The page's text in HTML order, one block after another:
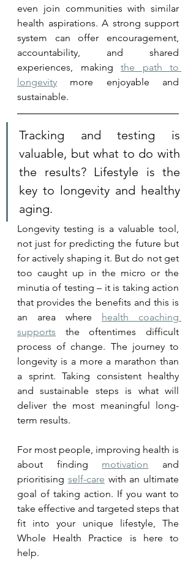
even join communities with similar
health aspirations. A strong support
system can offer encouragement,
accountability, and shared
experiences, making the path to
longevity more enjoyable and
sustainable.
Tracking and testing is
valuable, but what to do with
the results? Lifestyle is the
key to longevity and healthy
aging.
Longevity testing is a valuable tool,
not just for predicting the future but
for actively shaping it. But do not get
too caught up in the micro or the
minutia of testing – it is taking action
that provides the benefits and this is
an area where health coaching
supports the oftentimes difficult
process of change. The journey to
longevity is a more a marathon than
a sprint. Taking consistent healthy
and sustainable steps is what will
deliver the most meaningful long-
term results.
For most people, improving health is
about finding motivation and
prioritising self-care with an ultimate
goal of taking action. If you want to
take effective and targeted steps that
fit into your unique lifestyle, The
Whole Health Practice is here to
help.